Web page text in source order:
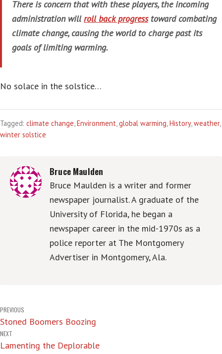
There is concern that with these players, the incoming
administration willroll back progresstoward combating
climate change, causing the world to charge past its
goals of limiting warming.
No solace in the solstice…
Tagged: climate change,Environment,global warming,History,weather,
winter solstice
Bruce Maulden
Bruce Maulden is a writer and former
newspaper journalist. A graduate of the
University of Florida, he began a
newspaper career in the mid-1970s as a
police reporter at The Montgomery
Advertiser in Montgomery, Ala.
Post
navigation
PREVIOUS
Stoned Boomers Boozing
NEXT
Lamenting the Deplorable